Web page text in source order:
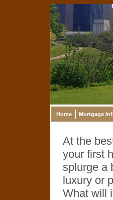
Home Mortgage
At the
your first
splurge a
luxury or
What will